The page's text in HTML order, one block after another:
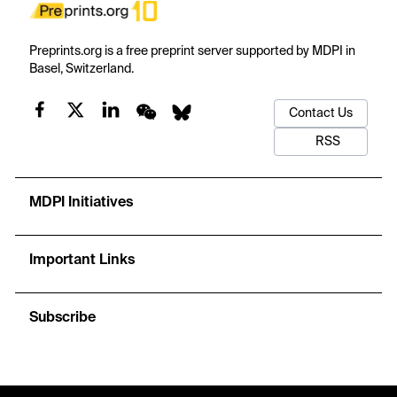
Preprints.org is a free preprint server supported by MDPI in
Basel, Switzerland.
Contact Us
RSS
MDPI Initiatives
Important Links
Subscribe